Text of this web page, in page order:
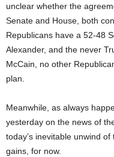
unclear whether the
Senate and House, both
Republicans have a 52-48
Alexander, and the never
McCain, no other
plan.
Meanwhile, as always
yesterday on the news of
today’s inevitable unwind
gains, for now.